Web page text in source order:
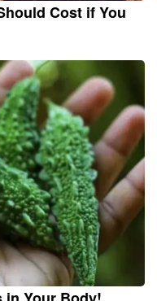
Cost if You